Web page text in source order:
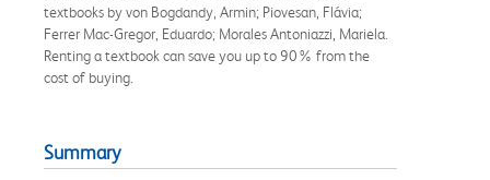
textbooks by von Bogdandy, Armin; Piovesan, Flávia;
Ferrer Mac-Gregor, Eduardo; Morales Antoniazzi, Mariela.
Renting a textbook can save you up to 90% from the
cost of buying.
Summary